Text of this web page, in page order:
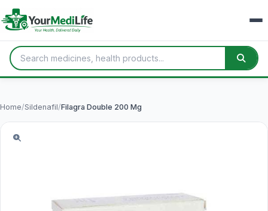
Home/Sildenafil/Filagra Double 200 Mg